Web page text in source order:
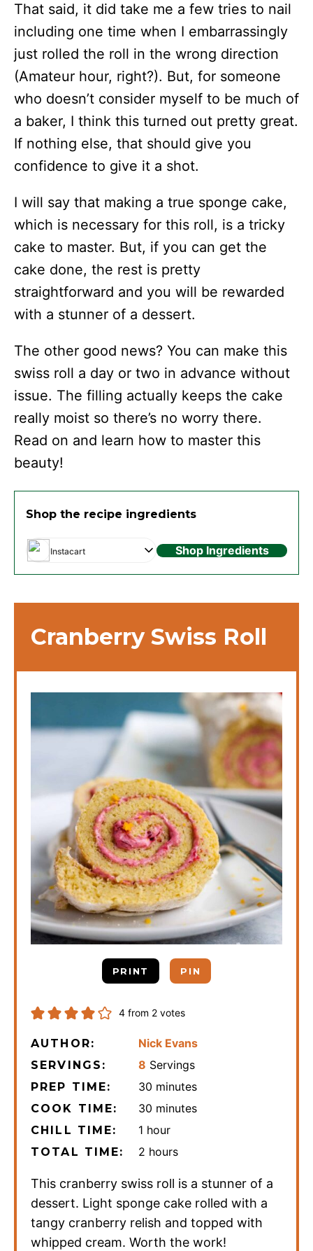
That said, it did take me a few tries to nail
including one time when I embarrassingly
just rolled the roll in the wrong direction
(Amateur hour, right?). But, for someone
who doesn’t consider myself to be much of
a baker, I think this turned out pretty great.
If nothing else, that should give you
confidence to give it a shot.
I will say that making a true sponge cake,
which is necessary for this roll, is a tricky
cake to master. But, if you can get the
cake done, the rest is pretty
straightforward and you will be rewarded
with a stunner of a dessert.
The other good news? You can make this
swiss roll a day or two in advance without
issue. The filling actually keeps the cake
really moist so there’s no worry there.
Read on and learn how to master this
beauty!
Shop the recipe ingredients
Instacart Shop Ingredients
Cranberry Swiss Roll
PRINT PIN
4 from 2 votes
AUTHOR: Nick Evans
SERVINGS: 8 Servings
PREP TIME: 30 minutes
minutes
COOK TIME: 30 minutes
minutes
CHILL TIME: 1 hour
hour
TOTAL TIME: 2 hours
hours
This cranberry swiss roll is a stunner of a
dessert. Light sponge cake rolled with a
tangy cranberry relish and topped with
whipped cream. Worth the work!